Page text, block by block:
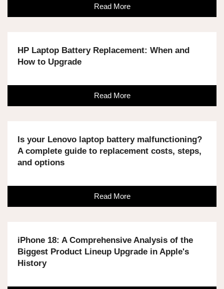
Read More
HP Laptop Battery Replacement: When and
How to Upgrade
Read More
Is your Lenovo laptop battery malfunctioning?
A complete guide to replacement costs, steps,
and options
Read More
iPhone 18: A Comprehensive Analysis of the
Biggest Product Lineup Upgrade in Apple's
History